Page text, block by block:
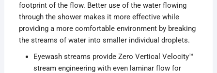
footprint of the flow. Better use of the water flowing
through the shower makes it more effective while
providing a more comfortable environment by breaking
the streams of water into smaller individual droplets.
Eyewash streams provide Zero Vertical Velocity™
stream engineering with even laminar flow for